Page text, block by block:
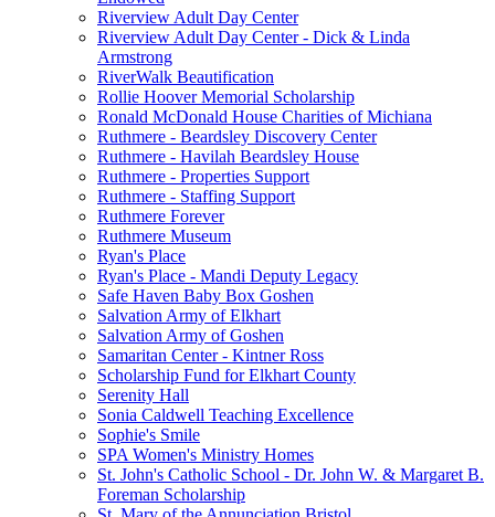
Riverview Adult Day Center
Riverview Adult Day Center - Dick & Linda
Armstrong
RiverWalk Beautification
Rollie Hoover Memorial Scholarship
Ronald McDonald House Charities of Michiana
Ruthmere - Beardsley Discovery Center
Ruthmere - Havilah Beardsley House
Ruthmere - Properties Support
Ruthmere - Staffing Support
Ruthmere Forever
Ruthmere Museum
Ryan's Place
Ryan's Place - Mandi Deputy Legacy
Safe Haven Baby Box Goshen
Salvation Army of Elkhart
Salvation Army of Goshen
Samaritan Center - Kintner Ross
Scholarship Fund for Elkhart County
Serenity Hall
Sonia Caldwell Teaching Excellence
Sophie's Smile
SPA Women's Ministry Homes
St. John's Catholic School - Dr. John W. & Margaret B.
Foreman Scholarship